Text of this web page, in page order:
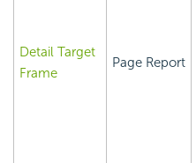
Detail Target
Frame
Page Report